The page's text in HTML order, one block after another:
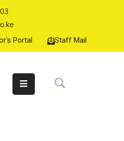
Portal Staff Mail